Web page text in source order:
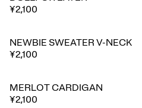
¥2,100
⭐ Best seller
NEWBIE SWEATER V-NECK
¥2,100
MERLOT CARDIGAN
¥2,100